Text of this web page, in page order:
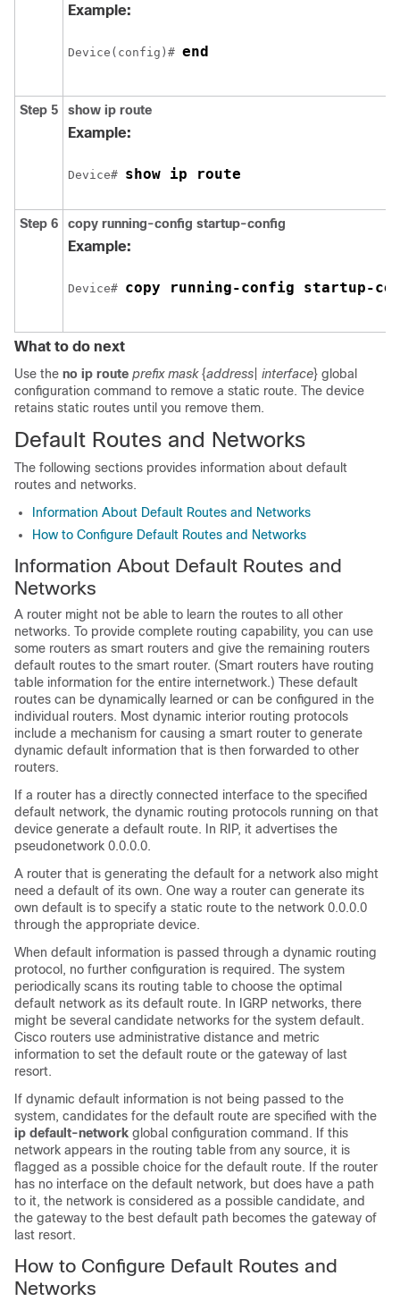
Example:
Device(config)# end
Step 5 show ip route
Example:
Device#
Step 6 copy running-config startup-config
Example:
Device# copy running-config startup-
What to do next
Use the no ip route prefix mask{address interface} global
configuration command to remove a static route. The device
retains static routes until you remove them.
Default Routes and Networks
The following sections provides information about default
routes and networks.
Information About Default Routes and Networks
How to Configure Default Routes and Networks
Information About Default Routes and
Networks
A router might not be able to learn the routes to all other
networks. To provide complete routing capability, you can use
some routers as smart routers and give the remaining routers
default routes to the smart router. (Smart routers have routing
table information for the entire internetwork.) These default
routes can be dynamically learned or can be configured in the
individual routers. Most dynamic interior routing protocols
include a mechanism for causing a smart router to generate
dynamic default information that is then forwarded to other
routers.
If a router has a directly connected interface to the specified
default network, the dynamic routing protocols running on that
device generate a default route. In RIP, it advertises the
pseudonetwork 0.0.0.0.
A router that is generating the default for a network also might
need a default of its own. One way a router can generate its
own default is to specify a static route to the network 0.0.0.0
through the appropriate device.
When default information is passed through a dynamic routing
protocol, no further configuration is required. The system
periodically scans its routing table to choose the optimal
default network as its default route. In IGRP networks, there
might be several candidate networks for the system default.
Cisco routers use administrative distance and metric
information to set the default route or the gateway of last
resort.
If dynamic default information is not being passed to the
system, candidates for the default route are specified with the
ip default-network global configuration command. If this
network appears in the routing table from any source, it is
flagged as a possible choice for the default route. If the router
has no interface on the default network, but does have a path
to it, the network is considered as a possible candidate, and
the gateway to the best default path becomes the gateway of
last resort.
How to Configure Default Routes and
Networks